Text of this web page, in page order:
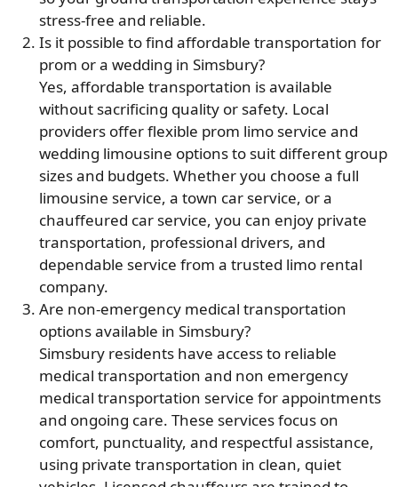
stress-free and reliable.
Is it possible to find affordable transportation for
prom or a wedding in Simsbury?
Yes, affordable transportation is available
without sacrificing quality or safety. Local
providers offer flexible prom limo service and
wedding limousine options to suit different group
sizes and budgets. Whether you choose a full
limousine service, a town car service, or a
chauffeured car service, you can enjoy private
transportation, professional drivers, and
dependable service from a trusted limo rental
company.
Are non-emergency medical transportation
options available in Simsbury?
Simsbury residents have access to reliable
medical transportation and non emergency
medical transportation service for appointments
and ongoing care. These services focus on
comfort, punctuality, and respectful assistance,
using private transportation in clean, quiet